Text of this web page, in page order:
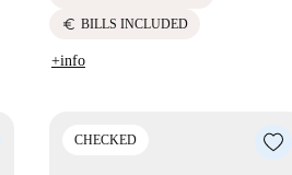
euro BILLS INCLUDED
+info
CHECKED